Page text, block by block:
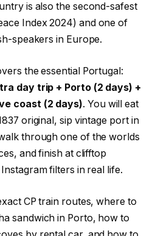
is also the second-safest
Index 2024) and one of
speakers in Europe.
the essential Portugal:
day trip + Porto (2 days) +
coast (2 days). You will eat
original, sip vintage port in
through one of the worlds
and finish at clifftop
filters in real life.
CP train routes, where to
sandwich in Porto, how to